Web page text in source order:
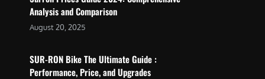
Analysis and Comparison
August 20, 2025
SUR-RON Bike The Ultimate Guide :
Performance, Price, and Upgrades